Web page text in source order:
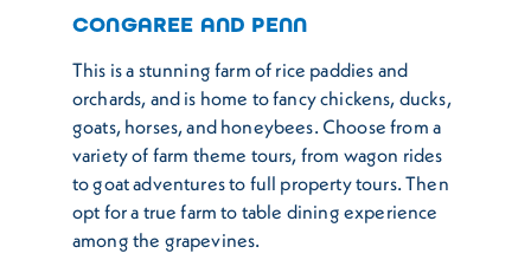
CONGAREE AND PENN
This is a stunning farm of rice paddies and
orchards, and is home to fancy chickens, ducks,
goats, horses, and honeybees. Choose from a
variety of farm theme tours, from wagon rides
to goat adventures to full property tours. Then
opt for a true farm to table dining experience
among the grapevines.